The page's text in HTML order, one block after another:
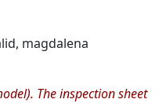
magdalena
The inspection sheet